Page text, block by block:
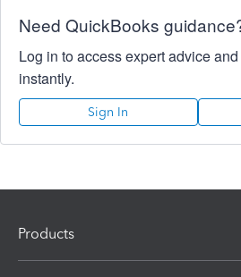
Need QuickBooks
Log in to access expert advice
instantly.
Sign In
Products